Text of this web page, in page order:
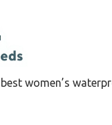
best women’s